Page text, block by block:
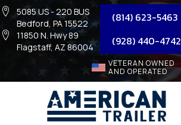
5085 US - 220 BUS
Bedford, PA 15522
(814) 623-5463
11850 N. Hwy 89
Flagstaff, AZ 86004
(928) 440-4742
VETERAN OWNED
AND OPERATED